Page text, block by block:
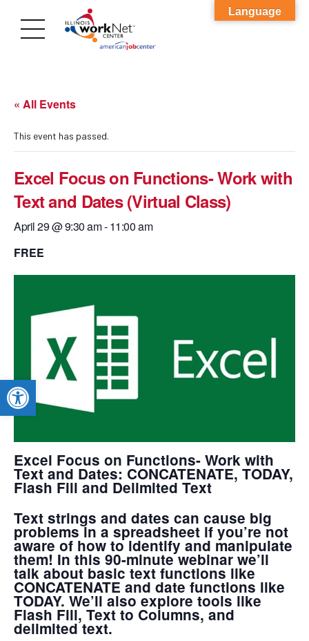
Open toolbar
« All Events
This event has passed.
Excel Focus on Functions- Work with
Text and Dates (Virtual Class)
April 29 @ 9:30 am-11:00 am
FREE
Excel Focus on Functions- Work with
Text and Dates: CONCATENATE, TODAY,
Flash Fill and Delimited Text
Text strings and dates can cause big
problems in a spreadsheet if you’re not
aware of how to identify and manipulate
them! In this 90-minute webinar we’ll
talk about basic text functions like
CONCATENATE and date functions like
TODAY. We’ll also explore tools like
Flash Fill, Text to Columns, and
delimited text.
Language